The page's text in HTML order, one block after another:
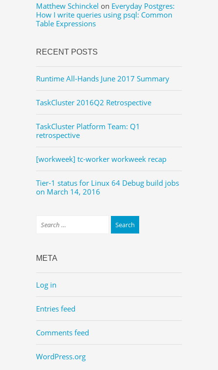
Matthew Schinckel on Everyday Postgres:
How I write queries using psql: Common
Table Expressions
RECENT POSTS
Runtime All-Hands June 2017 Summary
TaskCluster 2016Q2 Retrospective
TaskCluster Platform Team: Q1
retrospective
[workweek] tc-worker workweek recap
Tier-1 status for Linux 64 Debug build jobs
on March 14, 2016
META
Log in
Entries feed
Comments feed
WordPress.org